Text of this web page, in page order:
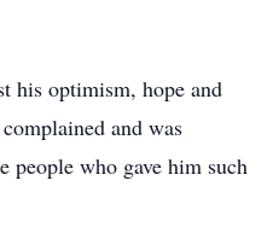
his optimism, hope and
and was
people who gave him such